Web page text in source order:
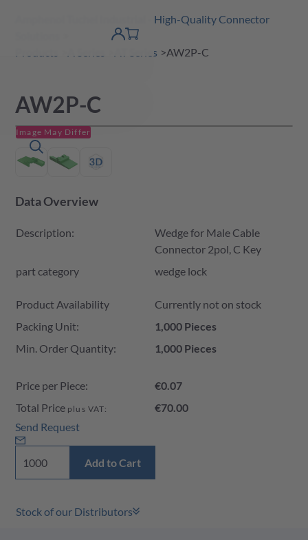
product finder
shopping
Amphenol Tuchel Industrial - High-Quality Connector
AT Series AW2P-C
AW2P-C
Image May Differ
Data Overview
Description:
Wedge for Male Cable
Connector 2pol, C Key
part category
wedge lock
Product Availability
Currently not on stock
Packing Unit:
1,000 Pieces
Min. Order Quantity:
1,000 Pieces
Price per Piece:
€0.07
Total Price plus VAT:
€70.00
Send Request
Add to Cart
Stock of our Distributors